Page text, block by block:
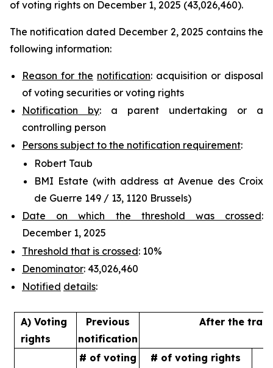
of voting rights on December 1, 2025 (43,026,460).
The notification dated December 2, 2025 contains the
following information:
Reason for the notification: acquisition or disposal
of voting securities or voting rights
Notification by: a parent undertaking or a
controlling person
Persons subject to the notification requirement:
Robert Taub
BMI Estate (with address at Avenue des Croix
de Guerre 149 / 13, 1120 Brussels)
Date on which the threshold was crossed:
December 1, 2025
Threshold that is crossed: 10%
Denominator: 43,026,460
Notified details:
A) Voting
rights
Previous
notification
After the
# of voting
# of voting rights